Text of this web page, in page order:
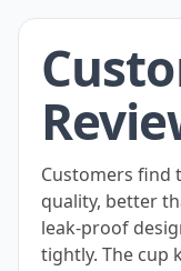
Customers find
quality, better
leak-proof
tightly. The cup